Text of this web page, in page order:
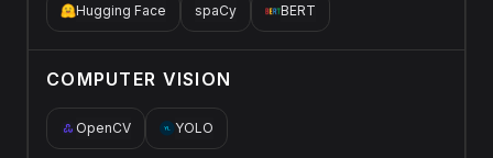
Hugging Face spaCy BERT
COMPUTER VISION
OpenCV YOLO